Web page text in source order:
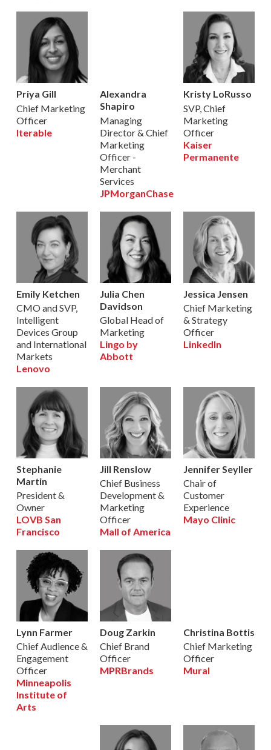
Priya Gill
Chief Marketing
Officer
Iterable
Alexandra
Shapiro
Managing
Director & Chief
Marketing
Officer -
Merchant
Services
JPMorganChase
Kristy LoRusso
SVP, Chief
Marketing
Officer
Kaiser
Permanente
Emily Ketchen
CMO and SVP,
Intelligent
Devices Group
and International
Markets
Lenovo
Julia Chen
Davidson
Global Head of
Marketing
Lingo by
Abbott
Jessica Jensen
Chief Marketing
& Strategy
Officer
LinkedIn
Stephanie
Martin
President &
Owner
LOVB San
Francisco
Jill Renslow
Chief Business
Development &
Marketing
Officer
Mall of America
Jennifer Seyller
Chair of
Customer
Experience
Mayo Clinic
Lynn Farmer
Chief Audience &
Engagement
Officer
Minneapolis
Institute of
Arts
Doug Zarkin
Chief Brand
Officer
MPRBrands
Christina Bottis
Chief Marketing
Officer
Mural